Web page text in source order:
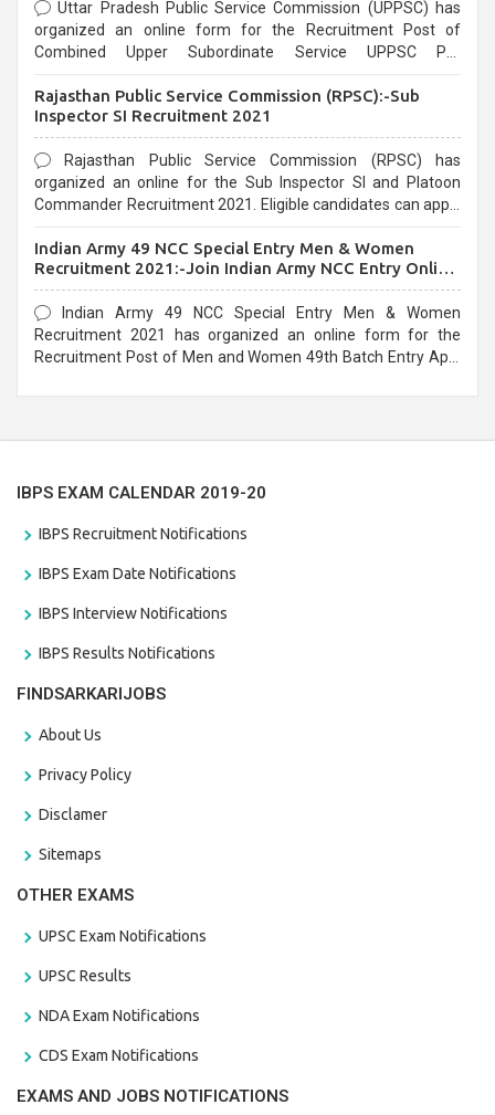
Uttar Pradesh Public Service Commission (UPPSC) has
organized an online form for the Recruitment Post of
Combined Upper Subordinate Service UPPSC Pre
last date that is 02/03/2021
Rajasthan Public Service Commission (RPSC):-Sub
Inspector SI Recruitment 2021
Rajasthan Public Service Commission (RPSC) has
organized an online for the Sub Inspector SI and Platoon
Commander Recruitment 2021. Eligible candidates can apply
Indian Army 49 NCC Special Entry Men & Women
Recruitment 2021:-Join Indian Army NCC Entry Online
Form
Indian Army 49 NCC Special Entry Men & Women
Recruitment 2021 has organized an online form for the
Recruitment Post of Men and Women 49th Batch Entry April
IBPS EXAM CALENDAR 2019-20
IBPS Recruitment Notifications
IBPS Exam Date Notifications
IBPS Interview Notifications
IBPS Results Notifications
FINDSARKARIJOBS
About Us
Privacy Policy
Disclamer
Sitemaps
OTHER EXAMS
UPSC Exam Notifications
UPSC Results
NDA Exam Notifications
CDS Exam Notifications
EXAMS AND JOBS NOTIFICATIONS